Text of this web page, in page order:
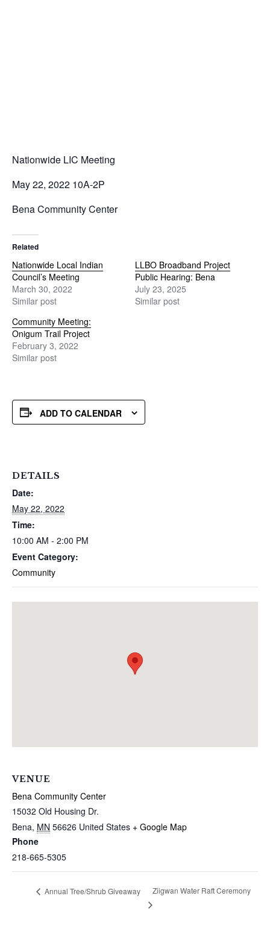
Nationwide LIC Meeting
May 22, 2022 10A-2P
Bena Community Center
Related
Nationwide Local Indian
Council’s Meeting
March 30, 2022
Similar post
LLBO Broadband Project
Public Hearing: Bena
July 23, 2025
Similar post
Community Meeting:
Onigum Trail Project
February 3, 2022
Similar post
ADD TO CALENDAR
DETAILS
Date:
May 22, 2022
Time:
10:00 AM - 2:00 PM
Event Category:
Community
VENUE
Bena Community Center
15032 Old Housing Dr.
Bena, MN 56626 United States + Google Map
Phone
218-665-5305
Annual Tree/Shrub Giveaway Ziigwan Water Raft Ceremony